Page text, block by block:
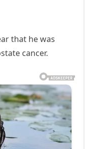
that he was
cancer.